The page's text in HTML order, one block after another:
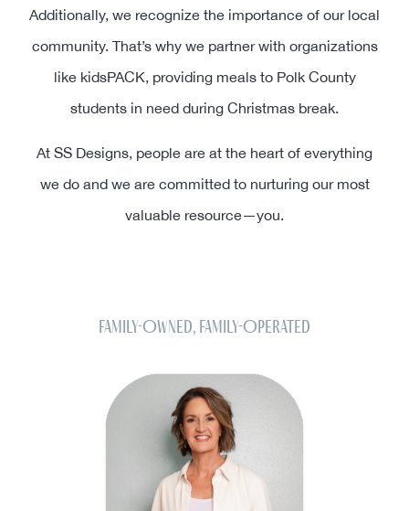
Additionally, we recognize the importance of our local
community. That’s why we partner with organizations
like kidsPACK, providing meals to Polk County
students in need during Christmas break.
At SS Designs, people are at the heart of everything
we do and we are committed to nurturing our most
valuable resource—you.
Family-Owned, Family-Operated